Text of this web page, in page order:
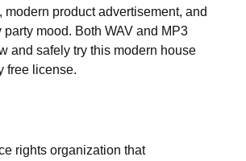
product advertisement, and
mood. Both WAV and MP3
and safely try this modern house
free license.
rights organization that